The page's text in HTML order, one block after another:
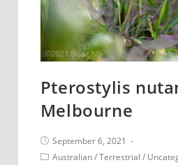
Pterostylis
Melbourne
Post
published:
September 6, 2021
PostAustralian/Terrestrial /